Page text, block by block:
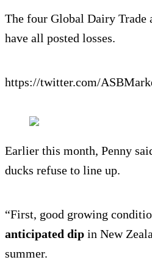
The four Global Dairy Trade
have all posted losses.
https://twitter.com/
Earlier this month, Penny
ducks refuse to line up.
“First, good growing
anticipated dip in New
summer.